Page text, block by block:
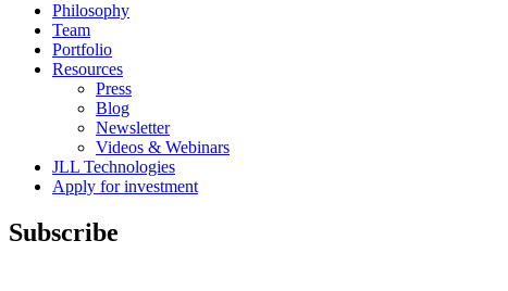
JLL SparkPhilosophy
Team
Portfolio
Resources
Press
Blog
Newsletter
Videos & Webinars
JLL Technologies
Apply for investment
Subscribe